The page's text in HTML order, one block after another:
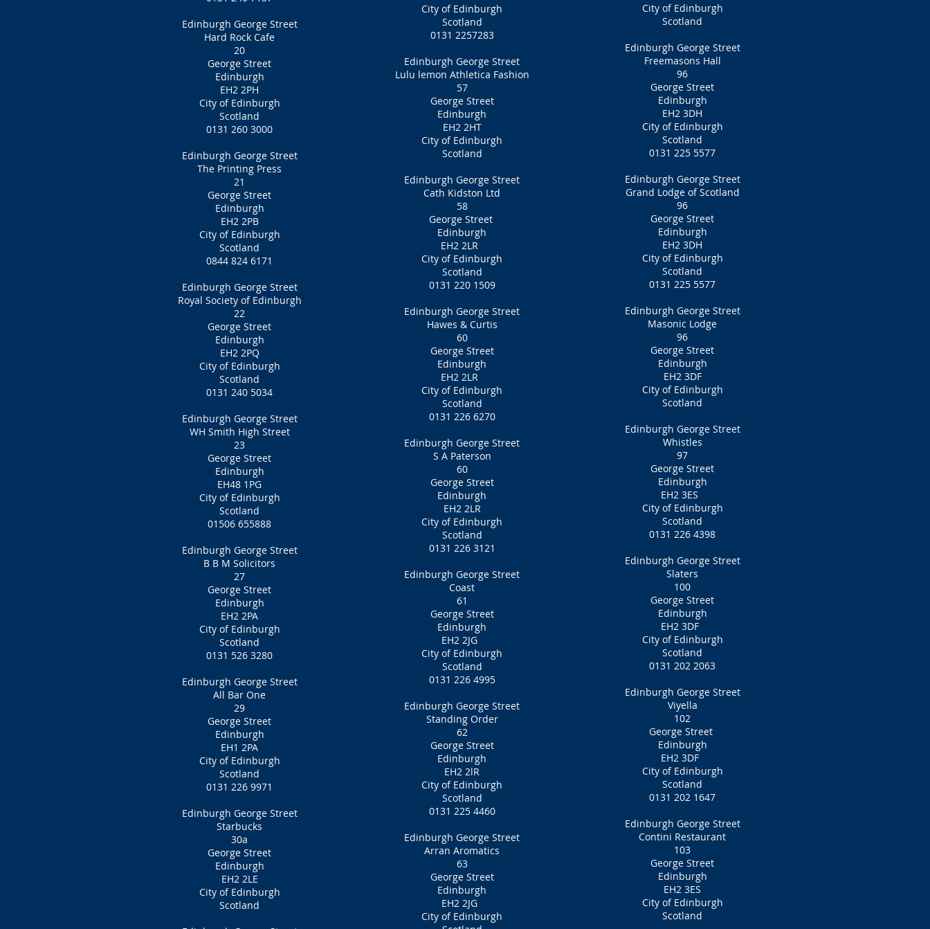
Edinburgh George Street
Hard Rock Cafe
20
George Street
Edinburgh
EH2 2PH
City of Edinburgh
Scotland
0131 260 3000
Edinburgh George Street
The Printing Press
21
George Street
Edinburgh
EH2 2PB
City of Edinburgh
Scotland
0844 824 6171
Edinburgh George Street
Royal Society of Edinburgh
22
George Street
Edinburgh
EH2 2PQ
City of Edinburgh
Scotland
0131 240 5034
Edinburgh George Street
WH Smith High Street
23
George Street
Edinburgh
EH48 1PG
City of Edinburgh
Scotland
01506 655888
Edinburgh George Street
B B M Solicitors
27
George Street
Edinburgh
EH2 2PA
City of Edinburgh
Scotland
0131 526 3280
Edinburgh George Street
All Bar One
29
George Street
Edinburgh
EH1 2PA
City of Edinburgh
Scotland
0131 226 9971
Edinburgh George Street
Starbucks
30a
George Street
Edinburgh
EH2 2LE
City of Edinburgh
Scotland
City of Edinburgh
Scotland
0131 2257283
Edinburgh George Street
Lulu lemon Athletica Fashion
57
George Street
Edinburgh
EH2 2HT
City of Edinburgh
Scotland
Edinburgh George Street
Cath Kidston Ltd
58
George Street
Edinburgh
EH2 2LR
City of Edinburgh
Scotland
0131 220 1509
Edinburgh George Street
Hawes & Curtis
60
George Street
Edinburgh
EH2 2LR
City of Edinburgh
Scotland
0131 226 6270
Edinburgh George Street
S A Paterson
60
George Street
Edinburgh
EH2 2LR
City of Edinburgh
Scotland
0131 226 3121
Edinburgh George Street
Coast
61
George Street
Edinburgh
EH2 2JG
City of Edinburgh
Scotland
0131 226 4995
Edinburgh George Street
Standing Order
62
George Street
Edinburgh
EH2 2lR
City of Edinburgh
Scotland
0131 225 4460
Edinburgh George Street
Arran Aromatics
63
George Street
Edinburgh
EH2 2JG
City of Edinburgh
City of Edinburgh
Scotland
Edinburgh George Street
Freemasons Hall
96
George Street
Edinburgh
EH2 3DH
City of Edinburgh
Scotland
0131 225 5577
Edinburgh George Street
Grand Lodge of Scotland
96
George Street
Edinburgh
EH2 3DH
City of Edinburgh
Scotland
0131 225 5577
Edinburgh George Street
Masonic Lodge
96
George Street
Edinburgh
EH2 3DF
City of Edinburgh
Scotland
Edinburgh George Street
Whistles
97
George Street
Edinburgh
EH2 3ES
City of Edinburgh
Scotland
0131 226 4398
Edinburgh George Street
Slaters
100
George Street
Edinburgh
EH2 3DF
City of Edinburgh
Scotland
0131 202 2063
Edinburgh George Street
Viyella
102
George Street
Edinburgh
EH2 3DF
City of Edinburgh
Scotland
0131 202 1647
Edinburgh George Street
Contini Restaurant
103
George Street
Edinburgh
EH2 3ES
City of Edinburgh
Scotland